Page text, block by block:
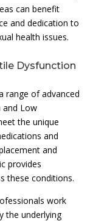
can benefit
and dedication to
health issues.
Dysfunction
range of advanced
and Low
the unique
and
and
provides
these conditions.
work
the underlying